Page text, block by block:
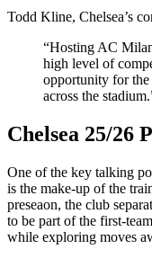
Todd Kline, Chelsea’s
“Hosting AC
high level of
opportunity for
across the
Chelsea 25/26
One of the key talking
is the make-up of the
preseaon, the club
to be part of the first-
while exploring moves